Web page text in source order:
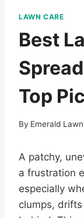
LAWN CARE
Best
Top
By Emerald
A patchy,
a frustration
especially
clumps,